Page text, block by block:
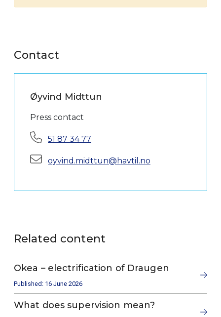
Contact
Øyvind Midttun
Press contact
Phone:51 87 34 77
E-mail:oyvind.midttun@havtil.no
Related content
Okea – electrification of Draugen
Published: 16 June 2026
What does supervision mean?